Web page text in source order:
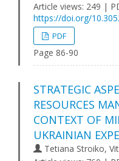
Article views: 249 |
https://doi.org/
PDF
Page 86-90
STRATEGIC
RESOURCES
CONTEXT OF
UKRAINIAN
Tetiana Stroiko,